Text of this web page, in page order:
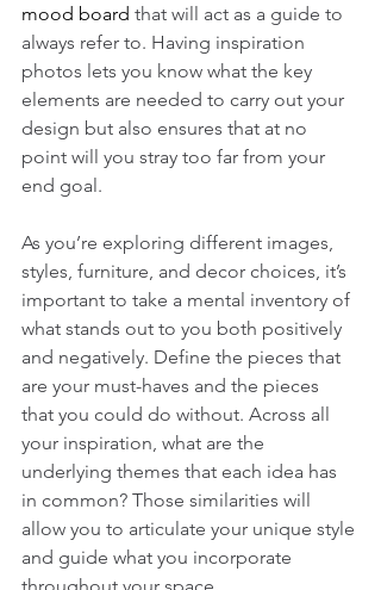
mood board that will act as a guide to
always refer to. Having inspiration
photos lets you know what the key
elements are needed to carry out your
design but also ensures that at no
point will you stray too far from your
end goal.
As you’re exploring different images,
styles, furniture, and decor choices, it’s
important to take a mental inventory of
what stands out to you both positively
and negatively. Define the pieces that
are your must-haves and the pieces
that you could do without. Across all
your inspiration, what are the
underlying themes that each idea has
in common? Those similarities will
allow you to articulate your unique style
and guide what you incorporate